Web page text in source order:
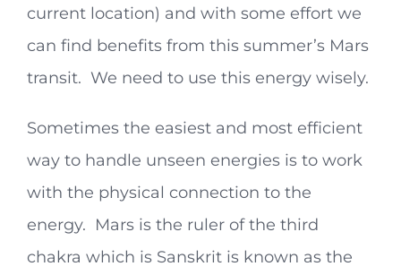
current location) and with some effort we
can find benefits from this summer’s Mars
transit. We need to use this energy wisely.
Sometimes the easiest and most efficient
way to handle unseen energies is to work
with the physical connection to the
energy. Mars is the ruler of the third
chakra which is Sanskrit is known as the